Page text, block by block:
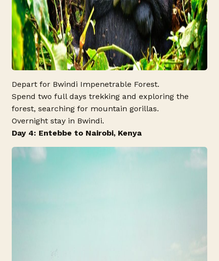
Depart for Bwindi Impenetrable Forest.
Spend two full days trekking and exploring the
forest, searching for mountain gorillas.
Overnight stay in Bwindi.
Day 4: Entebbe to Nairobi, Kenya